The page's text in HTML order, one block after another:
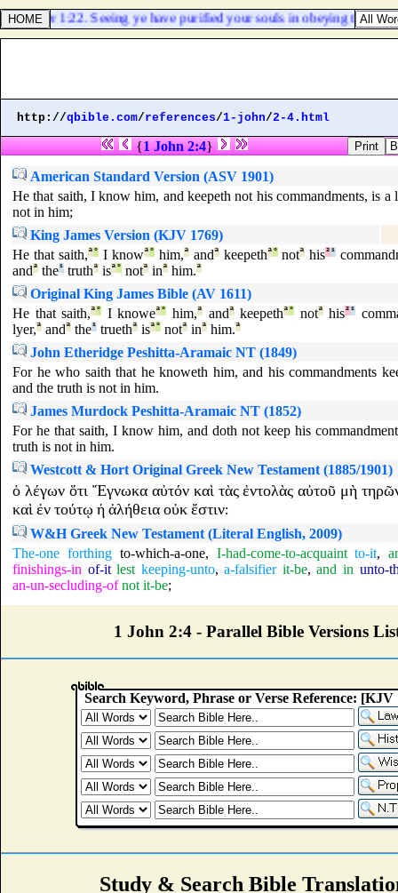
1 Peter 1:22. Seeing ye have purified your souls in obeying the
http://qbible.com/references/1-john/2-4.html